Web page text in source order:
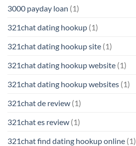
3000 payday loan (1)
321chat dating hookup (1)
321chat dating hookup site (1)
321chat dating hookup website (1)
321chat dating hookup websites (1)
321chat de review (1)
321chat es review (1)
321chat find dating hookup online (1)